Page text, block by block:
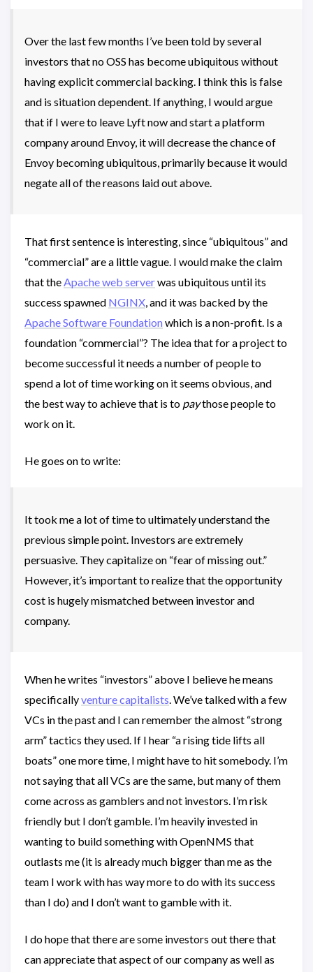
Over the last few months I’ve been told by several
investors that no OSS has become ubiquitous without
having explicit commercial backing. I think this is false
and is situation dependent. If anything, I would argue
that if I were to leave Lyft now and start a platform
company around Envoy, it will decrease the chance of
Envoy becoming ubiquitous, primarily because it would
negate all of the reasons laid out above.
That first sentence is interesting, since “ubiquitous” and
“commercial” are a little vague. I would make the claim
that theApache web serverwas ubiquitous until its
success spawned NGINX, and it was backed by the
Apache Software Foundation which is a non-profit. Is a
foundation “commercial”? The idea that for a project to
become successful it needs a number of people to
spend a lot of time working on it seems obvious, and
the best way to achieve that is to paythose people to
work on it.
He goes on to write:
It took me a lot of time to ultimately understand the
previous simple point. Investors are extremely
persuasive. They capitalize on “fear of missing out.”
However, it’s important to realize that the opportunity
cost is hugely mismatched between investor and
company.
When he writes “investors” above I believe he means
specificallyventure capitalists. We’ve talked with a few
VCs in the past and I can remember the almost “strong
arm” tactics they used. If I hear “a rising tide lifts all
boats” one more time, I might have to hit somebody. I’m
not saying that all VCs are the same, but many of them
come across as gamblers and not investors. I’m risk
friendly but I don’t gamble. I’m heavily invested in
wanting to build something with OpenNMS that
outlasts me (it is already much bigger than me as the
team I work with has way more to do with its success
than I do) and I don’t want to gamble with it.
I do hope that there are some investors out there that
can appreciate that aspect of our company as well as